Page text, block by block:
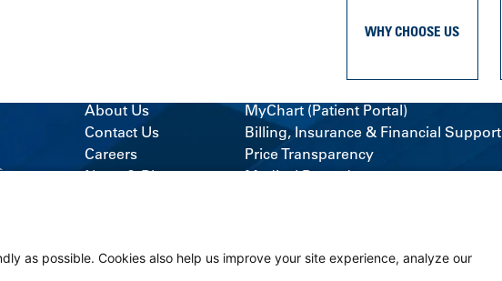
WHY CHOOSE US
About Us
Contact Us
Careers
News & Blogs
MyChart (Patient Portal)
Billing, Insurance & Financial Support
Price Transparency
Medical Records
as possible. Cookies also help us improve your site experience, analyze our